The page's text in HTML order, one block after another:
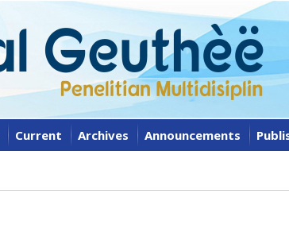
Current Archives Announcements